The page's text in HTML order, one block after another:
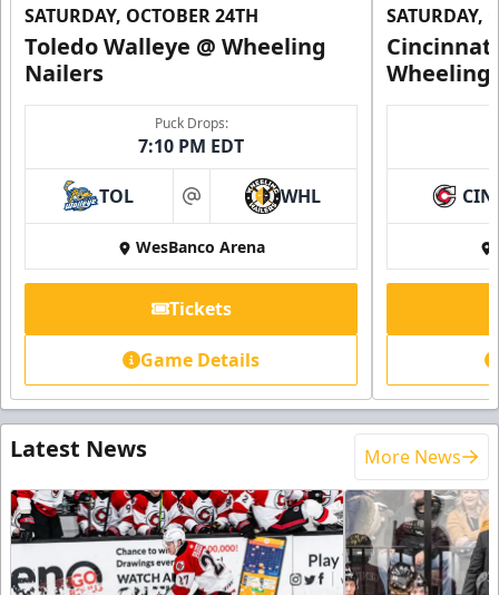
SATURDAY, OCTOBER 24TH
Toledo Walleye @ Wheeling
Nailers
Puck Drops:
7:10 PM EDT
TOL at WHL
WesBanco Arena
Tickets
Game Details
SATURDAY,
Wheeling
CIN
Latest News More News